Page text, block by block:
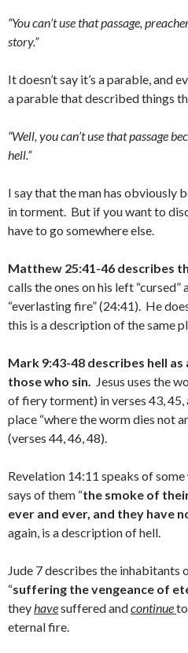
“You can’t use that passage,
story.”
It doesn’t say it’s a parable, and
a parable that described things
“Well, you can’t use that passage
hell.”
I say that the man has obviously
in torment. But if you want to
have to go somewhere else.
Matthew 25:41-46 describes
calls the ones on his left “cursed”
“everlasting fire” (24:41). He
this is a description of the same
Mark 9:43-48 describes hell
those who sin. Jesus uses the
of fiery torment) in verses 43,
place “where the worm dies not
(verses 44, 46, 48).
Revelation 14:11 speaks of
says of them “the smoke of
ever and ever, and they have
again, is a description of hell.
Jude 7 describes the inhabitants
“suffering the vengeance of
theyhavesuffered andcontinue
eternal fire.